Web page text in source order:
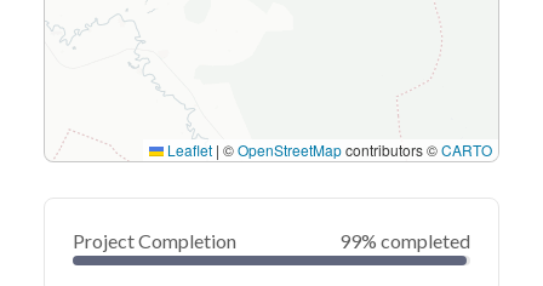
Leaflet | ©OpenStreetMapcontributors ©CARTO
Project Completion 99% completed